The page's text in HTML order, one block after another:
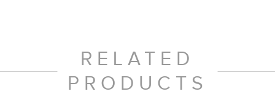
RELATED
PRODUCTS